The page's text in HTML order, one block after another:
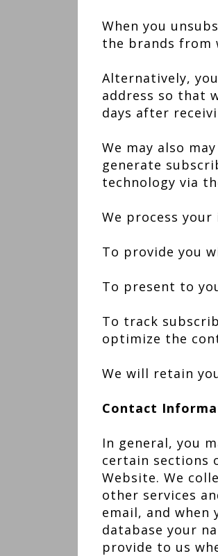
When you
the brands from
Alternatively,
address so that
days after
We may also
generate
technology via
We process
To provide you
To present to
To track
optimize the
We will retain
Contact
In general, you
certain sections
Website. We
other services
email, and when
database your
provide to us